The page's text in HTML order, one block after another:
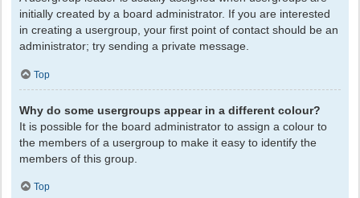
initially created by a board administrator. If you are interested
in creating a usergroup, your first point of contact should be an
administrator; try sending a private message.
Top
Why do some usergroups appear in a different colour?
It is possible for the board administrator to assign a colour to
the members of a usergroup to make it easy to identify the
members of this group.
Top